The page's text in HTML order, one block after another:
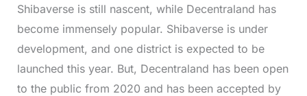
Shibaverse is still nascent, while Decentraland has
become immensely popular. Shibaverse is under
development, and one district is expected to be
launched this year. But, Decentraland has been open
to the public from 2020 and has been accepted by